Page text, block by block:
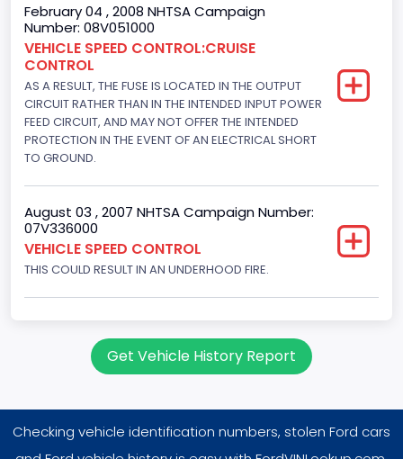
Displacement(CC)
4948.893328
Displacement(CI)
302
Displacement(L)
Engine Power(k W)
145.4115
Fuel Type- Primary
Engine Configuration
Engine Brake(hp) From
February 04 , 2008 NHTSA Campaign
Number: 08V051000
VEHICLE SPEED CONTROL:CRUISE
CONTROL
AS A RESULT, THE FUSE IS LOCATED IN THE OUTPUT
CIRCUIT RATHER THAN IN THE INTENDED INPUT POWER
FEED CIRCUIT, AND MAY NOT OFFER THE INTENDED
PROTECTION IN THE EVENT OF AN ELECTRICAL SHORT
TO GROUND.
August 03 , 2007 NHTSA Campaign Number:
07V336000
VEHICLE SPEED CONTROL
THIS COULD RESULT IN AN UNDERHOOD FIRE.
Get Vehicle History Report
Checking vehicle identification numbers, stolen Ford cars